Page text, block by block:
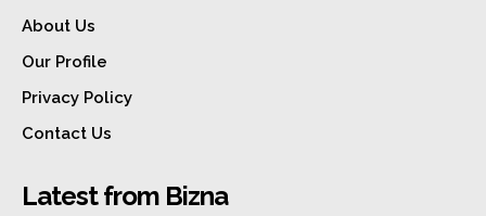
About Us
Our Profile
Privacy Policy
Contact Us
Latest from Bizna